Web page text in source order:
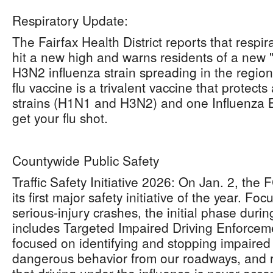
Respiratory Update:
The Fairfax Health District reports that
hit a new high and warns residents of a
H3N2 influenza strain spreading in the
flu vaccine is a trivalent vaccine that
strains (H1N1 and H3N2) and one Influenza
get your flu shot.
Countywide Public Safety
Traffic Safety Initiative 2026: On Jan. 2, the
its first major safety initiative of the year.
serious-injury crashes, the initial phase
includes Targeted Impaired Driving
focused on identifying and stopping
dangerous behavior from our roadways,